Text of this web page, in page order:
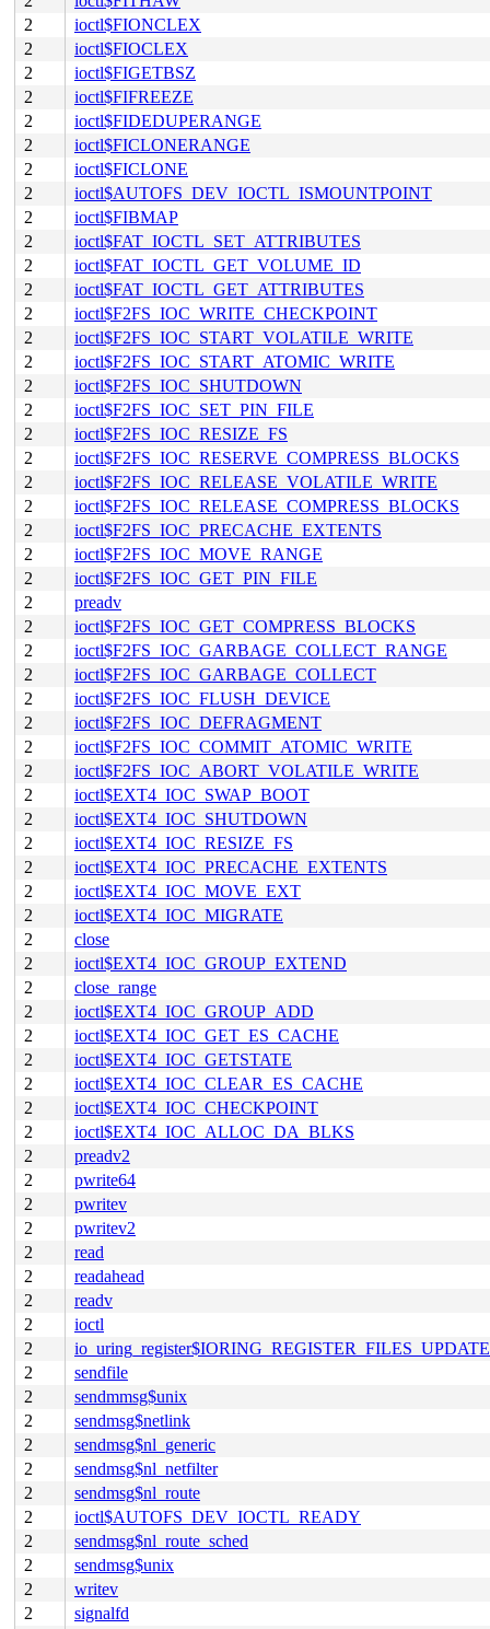
2
ioctl$FIONCLEX
2
ioctl$FIOCLEX
2
ioctl$FIGETBSZ
2
ioctl$FIFREEZE
2
ioctl$FIDEDUPERANGE
2
ioctl$FICLONERANGE
2
ioctl$FICLONE
2
ioctl$AUTOFS_DEV_IOCTL_ISMOUNTPOINT
2
ioctl$FIBMAP
2
ioctl$FAT_IOCTL_SET_ATTRIBUTES
2
ioctl$FAT_IOCTL_GET_VOLUME_ID
2
ioctl$FAT_IOCTL_GET_ATTRIBUTES
2
ioctl$F2FS_IOC_WRITE_CHECKPOINT
2
ioctl$F2FS_IOC_START_VOLATILE_WRITE
2
ioctl$F2FS_IOC_START_ATOMIC_WRITE
2
ioctl$F2FS_IOC_SHUTDOWN
2
ioctl$F2FS_IOC_SET_PIN_FILE
2
ioctl$F2FS_IOC_RESIZE_FS
2
ioctl$F2FS_IOC_RESERVE_COMPRESS_BLOCKS
2
ioctl$F2FS_IOC_RELEASE_VOLATILE_WRITE
2
ioctl$F2FS_IOC_RELEASE_COMPRESS_BLOCKS
2
ioctl$F2FS_IOC_PRECACHE_EXTENTS
2
ioctl$F2FS_IOC_MOVE_RANGE
2
ioctl$F2FS_IOC_GET_PIN_FILE
2
preadv
2
ioctl$F2FS_IOC_GET_COMPRESS_BLOCKS
2
ioctl$F2FS_IOC_GARBAGE_COLLECT_RANGE
2
ioctl$F2FS_IOC_GARBAGE_COLLECT
2
ioctl$F2FS_IOC_FLUSH_DEVICE
2
ioctl$F2FS_IOC_DEFRAGMENT
2
ioctl$F2FS_IOC_COMMIT_ATOMIC_WRITE
2
ioctl$F2FS_IOC_ABORT_VOLATILE_WRITE
2
ioctl$EXT4_IOC_SWAP_BOOT
2
ioctl$EXT4_IOC_SHUTDOWN
2
ioctl$EXT4_IOC_RESIZE_FS
2
ioctl$EXT4_IOC_PRECACHE_EXTENTS
2
ioctl$EXT4_IOC_MOVE_EXT
2
ioctl$EXT4_IOC_MIGRATE
2
close
2
ioctl$EXT4_IOC_GROUP_EXTEND
2
close_range
2
ioctl$EXT4_IOC_GROUP_ADD
2
ioctl$EXT4_IOC_GET_ES_CACHE
2
ioctl$EXT4_IOC_GETSTATE
2
ioctl$EXT4_IOC_CLEAR_ES_CACHE
2
ioctl$EXT4_IOC_CHECKPOINT
2
ioctl$EXT4_IOC_ALLOC_DA_BLKS
2
preadv2
2
pwrite64
2
pwritev
2
pwritev2
2
read
2
readahead
2
readv
2
ioctl
2
io_uring_register$IORING_REGISTER_FILES_UPDATE
2
sendfile
2
sendmmsg$unix
2
sendmsg$netlink
2
sendmsg$nl_generic
2
sendmsg$nl_netfilter
2
sendmsg$nl_route
2
ioctl$AUTOFS_DEV_IOCTL_READY
2
sendmsg$nl_route_sched
2
sendmsg$unix
2
writev
2
signalfd